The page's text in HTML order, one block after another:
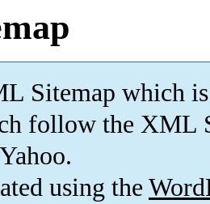
Sitemap which is
follow the XML
using the